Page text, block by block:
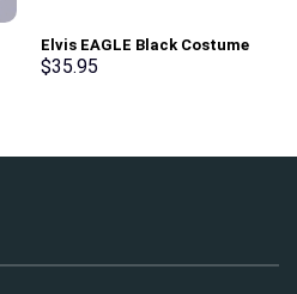
Elvis EAGLE Black Costume
Hoodie Sweatshirt T-Shirt
$35.95